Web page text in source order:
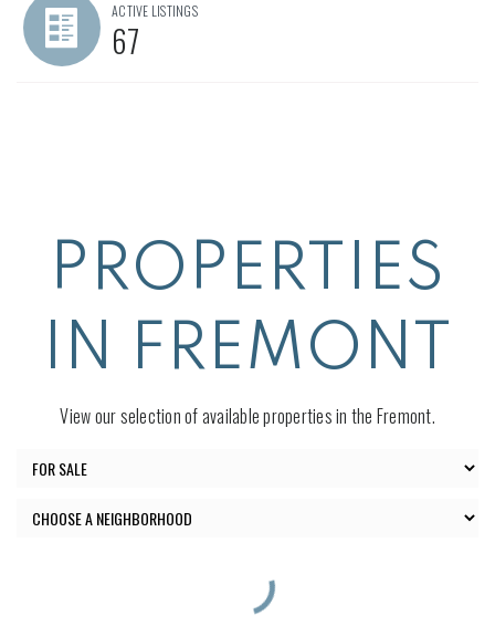
ACTIVE LISTINGS
67
PROPERTIES
IN FREMONT
View our selection of available properties in the Fremont.